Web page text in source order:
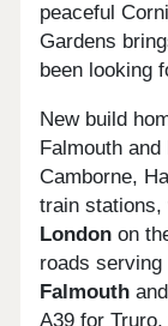
peaceful
Gardens
been looking
New build
Falmouth and
Camborne,
train
London on
roads
Falmouth
A39 for